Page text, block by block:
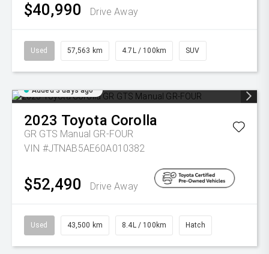
$40,990 Drive Away
Used 57,563 km 4.7L / 100km SUV
Added 3 days ago
2023 Toyota Corolla
GR GTS Manual GR-FOUR
VIN #JTNAB5AE60A010382
$52,490 Drive Away
Used 43,500 km 8.4L / 100km Hatch